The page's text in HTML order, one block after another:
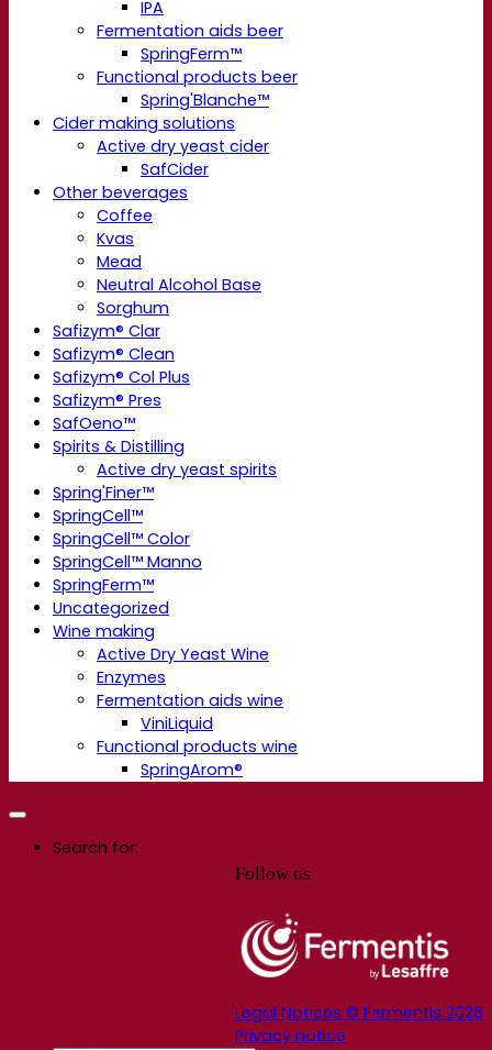
IPA
Fermentation aids beer
SpringFerm™
Functional products beer
Spring'Blanche™
Cider making solutions
Active dry yeast cider
SafCider
Other beverages
Coffee
Kvas
Mead
Neutral Alcohol Base
Sorghum
Safizym® Clar
Safizym® Clean
Safizym® Col Plus
Safizym® Pres
SafOeno™
Spirits & Distilling
Active dry yeast spirits
Spring'Finer™
SpringCell™
SpringCell™ Color
SpringCell™ Manno
SpringFerm™
Uncategorized
Wine making
Active Dry Yeast Wine
Enzymes
Fermentation aids wine
ViniLiquid
Functional products wine
SpringArom®
Follow us
Legal Notices © Fermentis 2026
Privacy notice
Search for: